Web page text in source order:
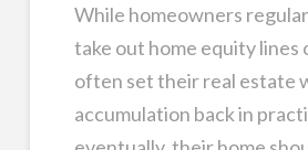
While homeowners
take out home equity lines
often set their real estate
accumulation back in